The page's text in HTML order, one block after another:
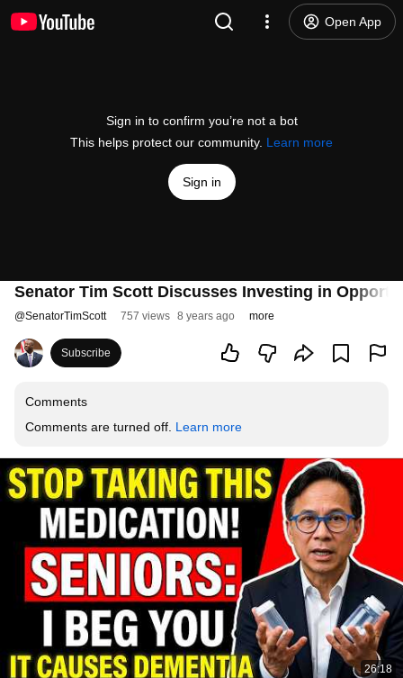
Open App
Sign in to confirm you’re not a bot
This helps protect our community. Learn more
Sign in
Senator Tim Scott Discusses Investing in
@SenatorTimScott 757 views 8 years ago more
Subscribe
Comments
Comments are turned off. Learn more
26:18